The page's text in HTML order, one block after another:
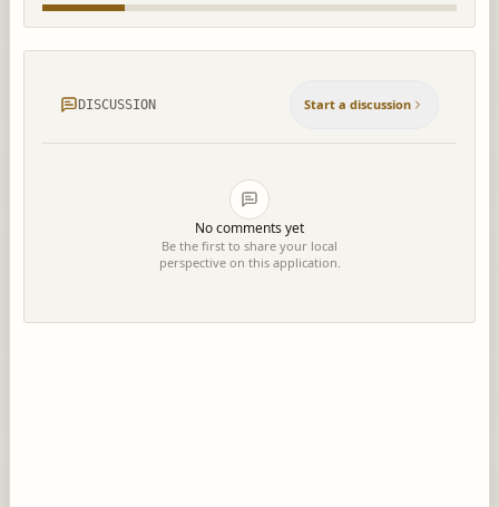
DISCUSSION Start a discussion
No comments yet
Be the first to share your local
perspective on this application.